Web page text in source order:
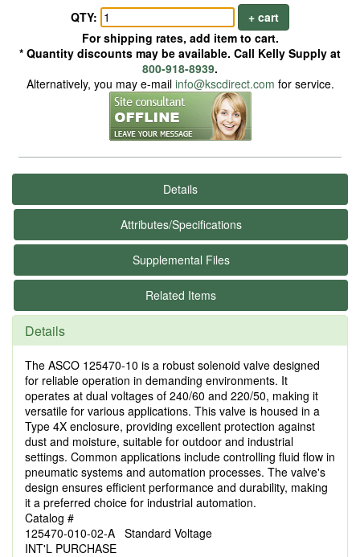
QTY:
+ cart
For shipping rates, add item to cart.
* Quantity discounts may be available. Call Kelly Supply at
800-918-8939.
Alternatively, you may e-mail info@kscdirect.com for service.
Details
Attributes/Specifications
Supplemental Files
Related Items
Details
The ASCO 125470-10 is a robust solenoid valve designed
for reliable operation in demanding environments. It
operates at dual voltages of 240/60 and 220/50, making it
versatile for various applications. This valve is housed in a
Type 4X enclosure, providing excellent protection against
dust and moisture, suitable for outdoor and industrial
settings. Common applications include controlling fluid flow in
pneumatic systems and automation processes. The valve's
design ensures efficient performance and durability, making
it a preferred choice for industrial automation.
Catalog #
125470-010-02-A Standard Voltage
INT'L PURCHASE